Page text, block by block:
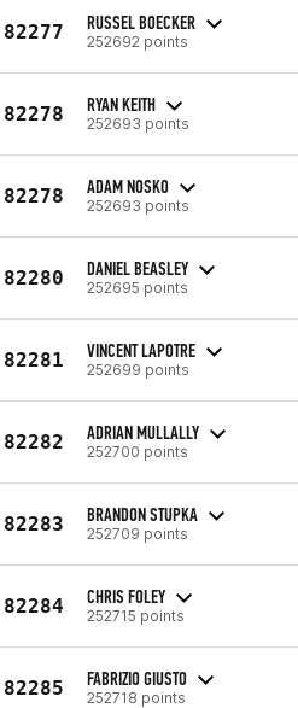
82277 RUSSEL BOECKER
252692 points
82278 RYAN KEITH
252693 points
82278 ADAM NOSKO
252693 points
82280 DANIEL BEASLEY
252695 points
82281 VINCENT LAPOTRE
252699 points
82282 ADRIAN MULLALLY
252700 points
82283 BRANDON STUPKA
252709 points
82284 CHRIS FOLEY
252715 points
82285 FABRIZIO GIUSTO
252718 points